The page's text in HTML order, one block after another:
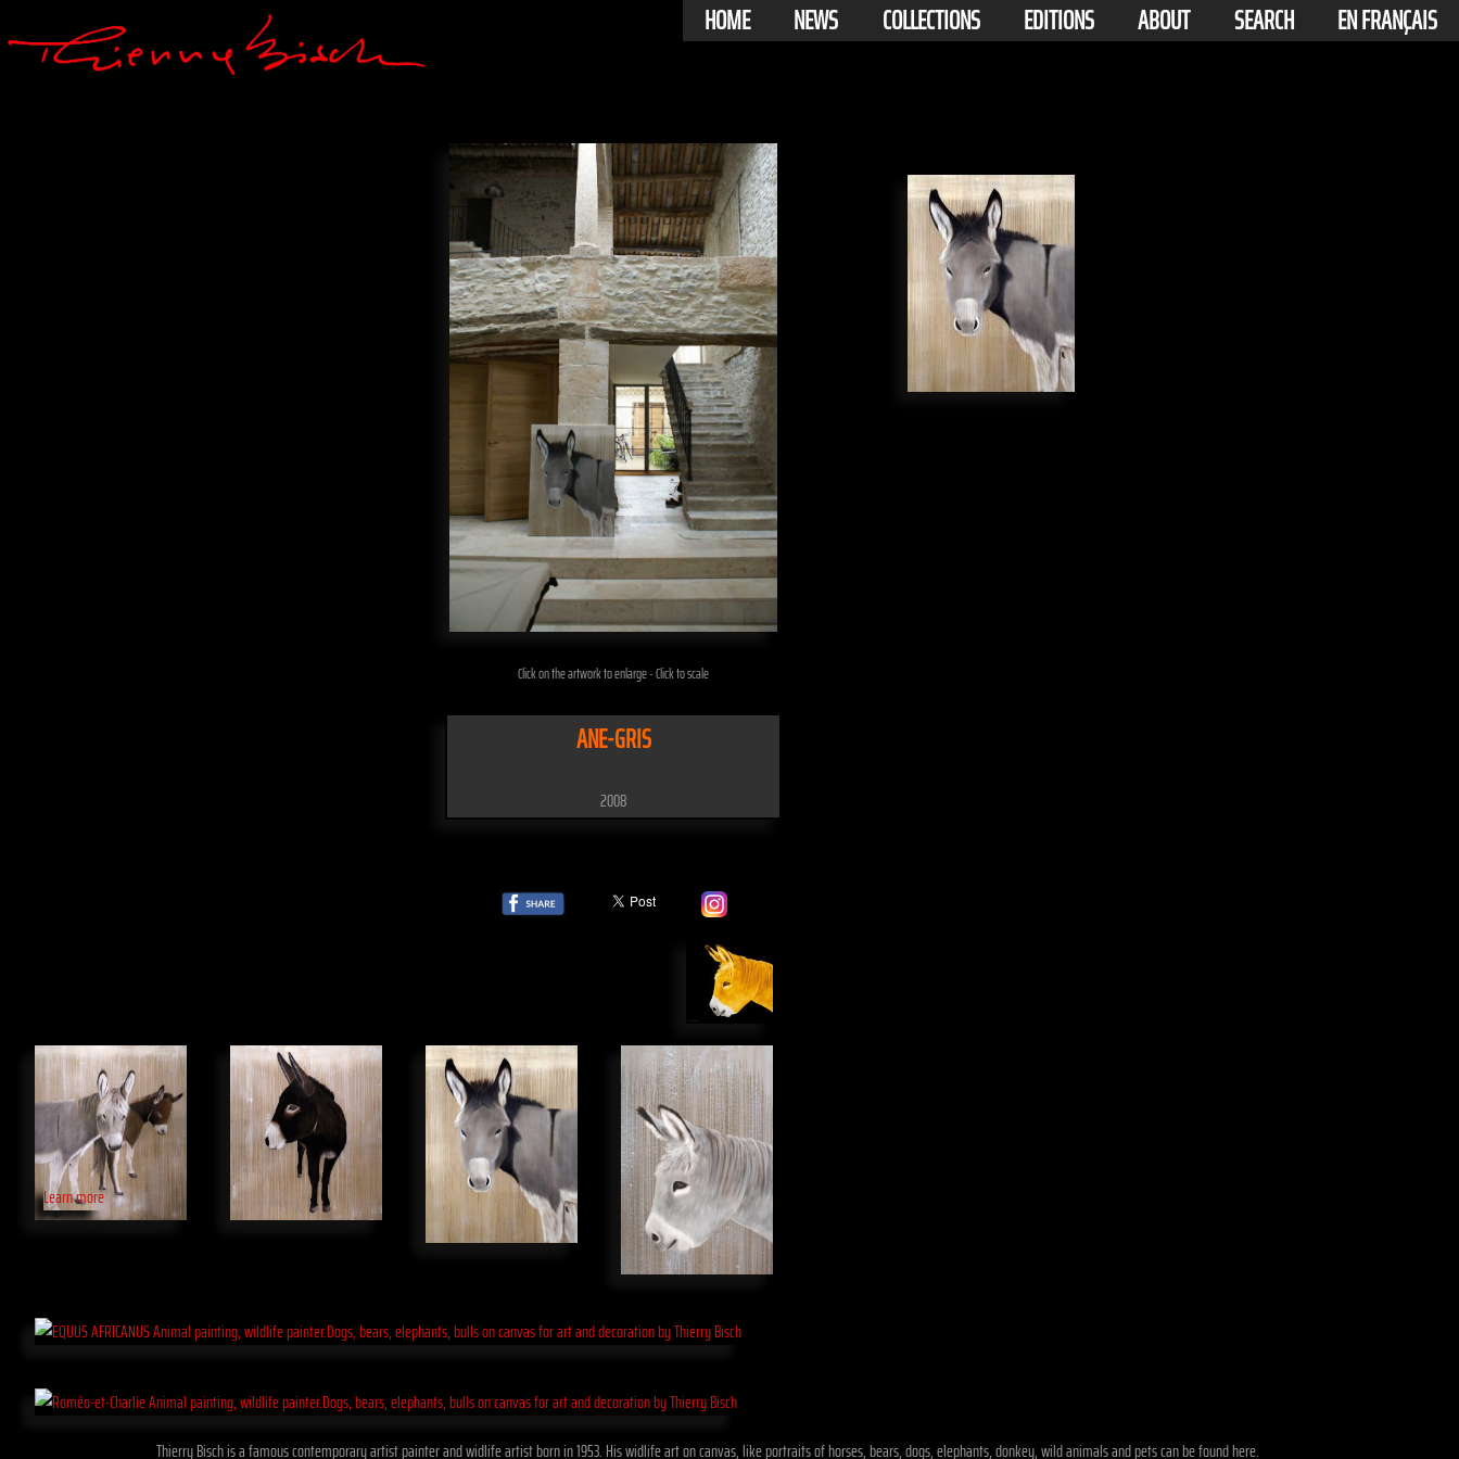
HOME NEWS COLLECTIONS EDITIONS ABOUT SEARCH EN FRANÇAIS
Click on the artwork to enlarge - Click to scale
ANE-GRIS
2008
Learn more
Thierry Bisch is a famous contemporary artist painter and widlife artist born in 1953. His widlife art on canvas, like portraits of horses, bears, dogs, elephants, donkey, wild animals and pets can be found here.